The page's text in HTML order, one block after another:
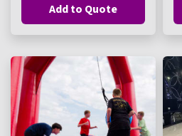
Add to Quote